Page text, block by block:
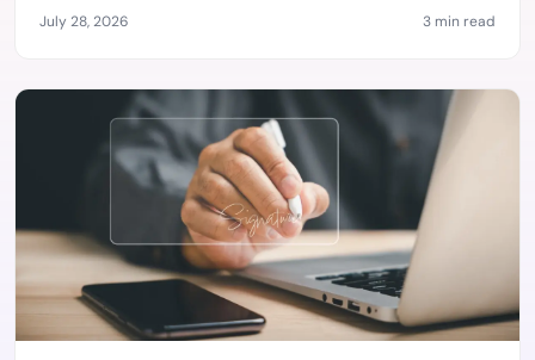
July 28, 2026 3 min read